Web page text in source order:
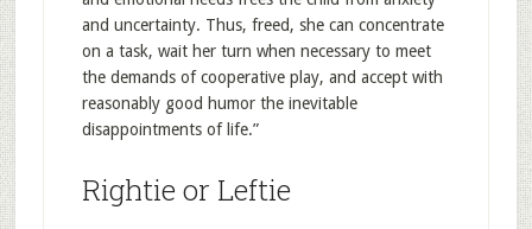
and uncertainty. Thus, freed, she can concentrate
on a task, wait her turn when necessary to meet
the demands of cooperative play, and accept with
reasonably good humor the inevitable
disappointments of life.”
Rightie or Leftie